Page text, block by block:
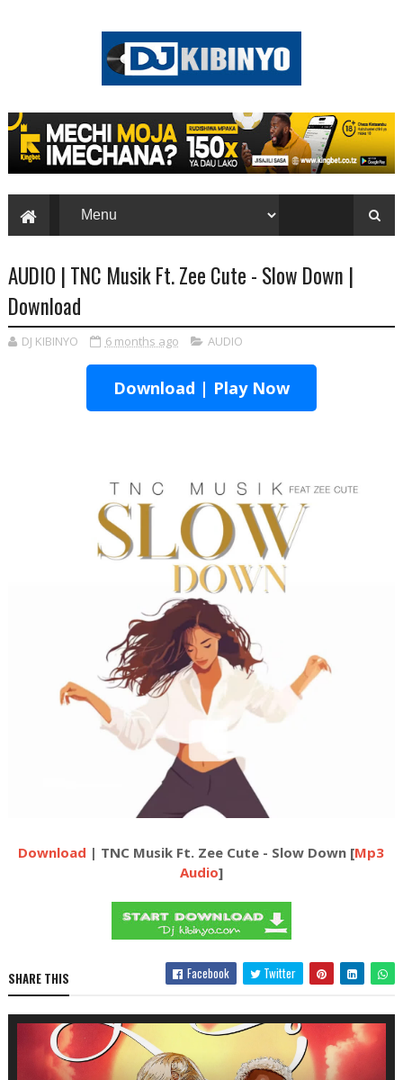
AUDIO | TNC Musik Ft. Zee Cute - Slow Down |
Download
DJ KIBINYO 6 months ago AUDIO
Download | Play Now
Download | TNC Musik Ft. Zee Cute - Slow Down [Mp3
Audio]
SHARE THIS Facebook Twitter